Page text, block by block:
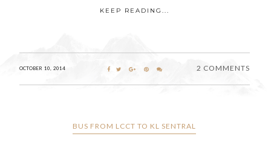
KEEP READING...
OCTOBER 10, 2014 2 COMMENTS
BUS FROM LCCT TO KL SENTRAL